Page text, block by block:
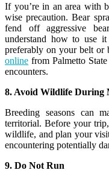
If you’re in an area with
wise precaution. Bear
fend off aggressive
understand how to use
preferably on your belt or
online from Palmetto
encounters.
8. Avoid Wildlife During
Breeding seasons can
territorial. Before your
wildlife, and plan your
encountering potentially
9. Do Not Run